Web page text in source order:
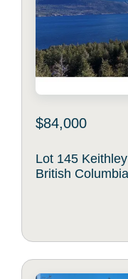
$84,000
Lot 145
British